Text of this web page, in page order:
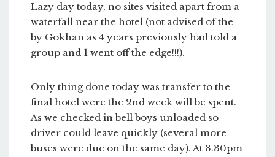
Lazy day today, no sites visited apart from a
waterfall near the hotel (not advised of the
by Gokhan as 4 years previously had told a
group and 1 went off the edge!!!).
Only thing done today was transfer to the
final hotel were the 2nd week will be spent.
As we checked in bell boys unloaded so
driver could leave quickly (several more
buses were due on the same day). At 3.30pm